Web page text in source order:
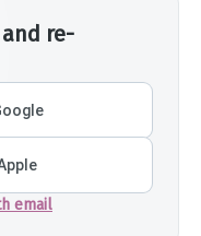
re-
email